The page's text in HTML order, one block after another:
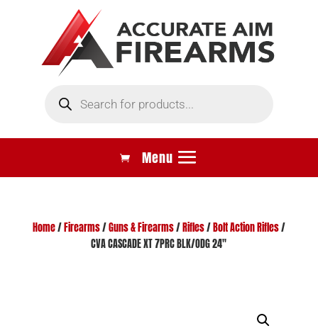
search
Home/ Firearms/Guns & Firearms/ Rifles/ Bolt Action Rifles/
CVA CASCADE XT 7PRC BLK/ODG 24″